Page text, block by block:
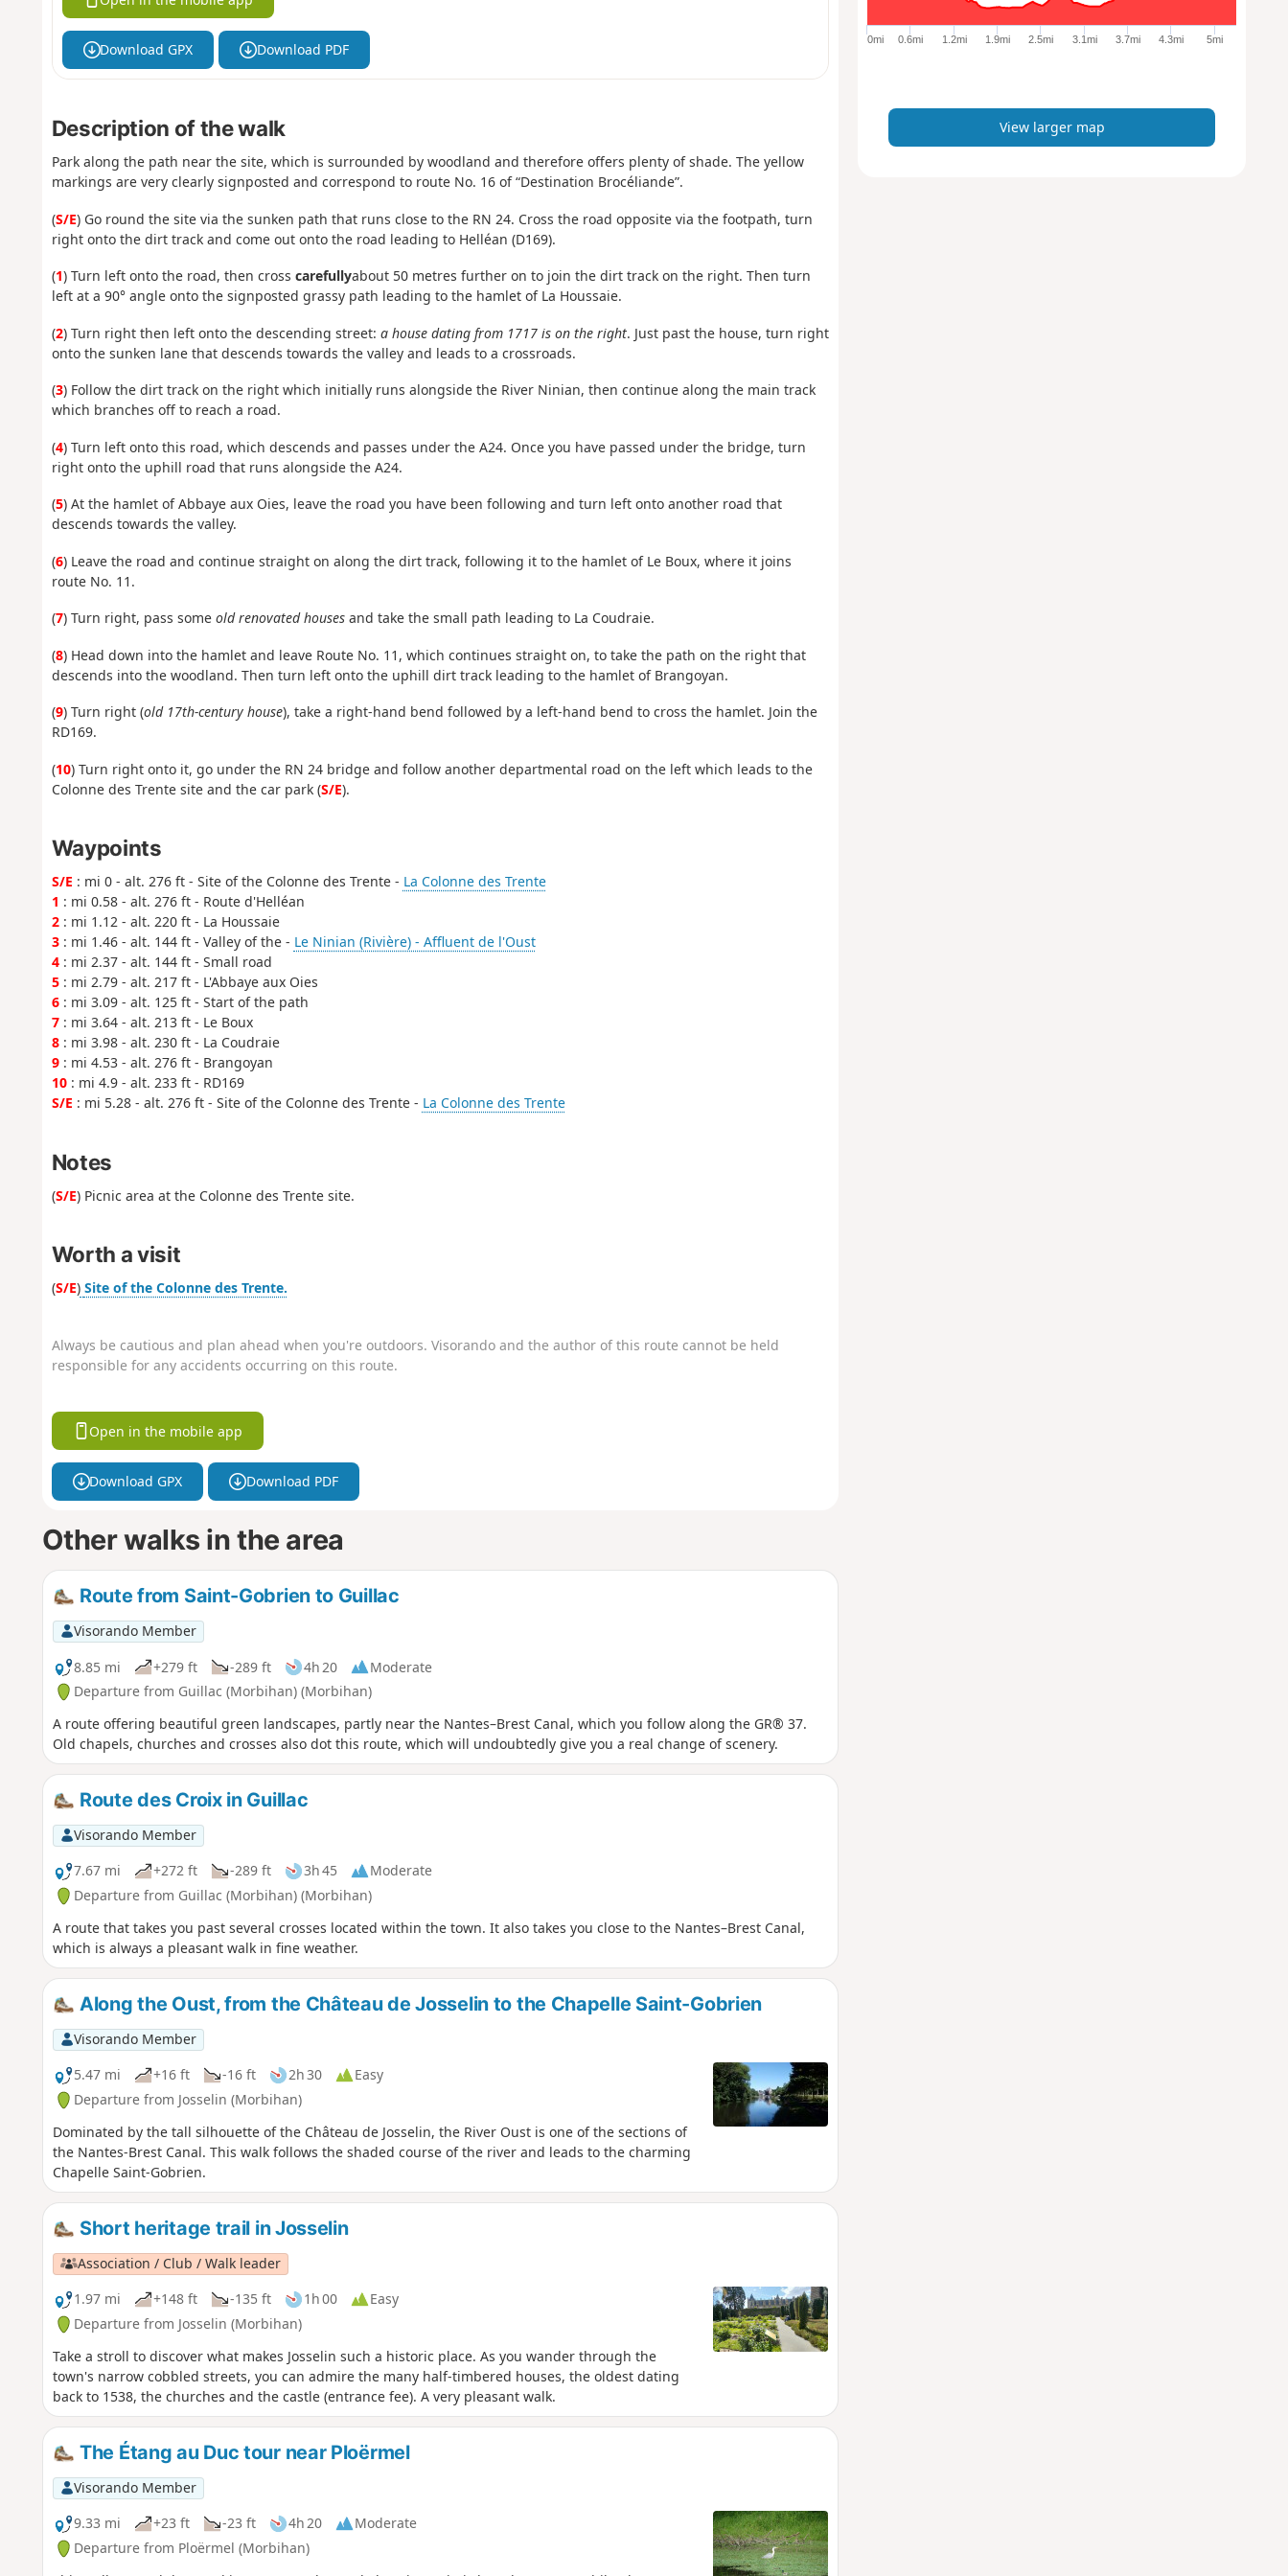
Download GPX Download PDF
Description of the walk
Park along the path near the site, which is surrounded by woodland and therefore offers plenty of shade. The yellow
markings are very clearly signposted and correspond to route No. 16 of “Destination Brocéliande”.
(S/E) Go round the site via the sunken path that runs close to the RN 24. Cross the road opposite via the footpath, turn
right onto the dirt track and come out onto the road leading to Helléan (D169).
(1) Turn left onto the road, then cross carefullyabout 50 metres further on to join the dirt track on the right. Then turn
left at a 90° angle onto the signposted grassy path leading to the hamlet of La Houssaie.
(2) Turn right then left onto the descending street: a house dating from 1717 is on the right. Just past the house, turn right
onto the sunken lane that descends towards the valley and leads to a crossroads.
(3) Follow the dirt track on the right which initially runs alongside the River Ninian, then continue along the main track
which branches off to reach a road.
(4) Turn left onto this road, which descends and passes under the A24. Once you have passed under the bridge, turn
right onto the uphill road that runs alongside the A24.
(5) At the hamlet of Abbaye aux Oies, leave the road you have been following and turn left onto another road that
descends towards the valley.
(6) Leave the road and continue straight on along the dirt track, following it to the hamlet of Le Boux, where it joins
route No. 11.
(7) Turn right, pass some old renovated housesand take the small path leading to La Coudraie.
(8) Head down into the hamlet and leave Route No. 11, which continues straight on, to take the path on the right that
descends into the woodland. Then turn left onto the uphill dirt track leading to the hamlet of Brangoyan.
(9) Turn right (old 17th-century house), take a right-hand bend followed by a left-hand bend to cross the hamlet. Join the
RD169.
(10) Turn right onto it, go under the RN 24 bridge and follow another departmental road on the left which leads to the
Colonne des Trente site and the car park (S/E).
Waypoints
S/E : mi 0 - alt. 276 ft - Site of the Colonne des Trente - La Colonne des Trente
1 : mi 0.58 - alt. 276 ft - Route d'Helléan
2: mi 1.12 - alt. 220 ft - La Houssaie
3: mi 1.46 - alt. 144 ft - Valley of the - Le Ninian (Rivière) - Affluent de l'Oust
4: mi 2.37 - alt. 144 ft - Small road
5: mi 2.79 - alt. 217 ft - L'Abbaye aux Oies
6: mi 3.09 - alt. 125 ft - Start of the path
7: mi 3.64 - alt. 213 ft - Le Boux
8: mi 3.98 - alt. 230 ft - La Coudraie
9: mi 4.53 - alt. 276 ft - Brangoyan
10: mi 4.9 - alt. 233 ft - RD169
S/E : mi 5.28 - alt. 276 ft - Site of the Colonne des Trente - La Colonne des Trente
Notes
(S/E) Picnic area at the Colonne des Trente site.
Worth a visit
(S/E) Site of the Colonne des Trente.
Always be cautious and plan ahead when you're outdoors. Visorando and the author of this route cannot be held
responsible for any accidents occurring on this route.
Open in the mobile app
Download GPX Download PDF
Other walks in the area
Route from Saint-Gobrien to Guillac
Visorando Member
8.85 mi
+279 ft -289 ft 4h 20
Moderate
Departure from Guillac (Morbihan) (Morbihan)
A route offering beautiful green landscapes, partly near the Nantes–Brest Canal, which you follow along the GR® 37.
Old chapels, churches and crosses also dot this route, which will undoubtedly give you a real change of scenery.
Route des Croix in Guillac
Visorando Member
7.67 mi
+272 ft -289 ft 3h 45
Moderate
Departure from Guillac (Morbihan) (Morbihan)
A route that takes you past several crosses located within the town. It also takes you close to the Nantes–Brest Canal,
which is always a pleasant walk in fine weather.
Along the Oust, from the Château de Josselin to the Chapelle Saint-Gobrien
Visorando Member
5.47 mi
+16 ft -16 ft 2h 30
Easy
Departure from Josselin (Morbihan)
Dominated by the tall silhouette of the Château de Josselin, the River Oust is one of the sections of
the Nantes-Brest Canal. This walk follows the shaded course of the river and leads to the charming
Chapelle Saint-Gobrien.
Short heritage trail in Josselin
Association / Club / Walk leader
1.97 mi
+148 ft -135 ft 1h 00
Easy
Departure from Josselin (Morbihan)
Take a stroll to discover what makes Josselin such a historic place. As you wander through the
town's narrow cobbled streets, you can admire the many half-timbered houses, the oldest dating
back to 1538, the churches and the castle (entrance fee). A very pleasant walk.
The Étang au Duc tour near Ploërmel
Visorando Member
9.33 mi
+23 ft -23 ft 4h 20
Moderate
Departure from Ploërmel (Morbihan)
e
p
0mi 0.6mi 1.2mi 1.9mi 2.5mi 3.1mi 3.7mi 4.3mi 5mi
View larger map